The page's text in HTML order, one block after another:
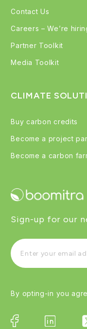
Contact Us
Careers – We’re
Partner Toolkit
Media Toolkit
CLIMATE
Buy carbon credits
Become a project
Become a carbon
Sign-up for our
By opting-in you